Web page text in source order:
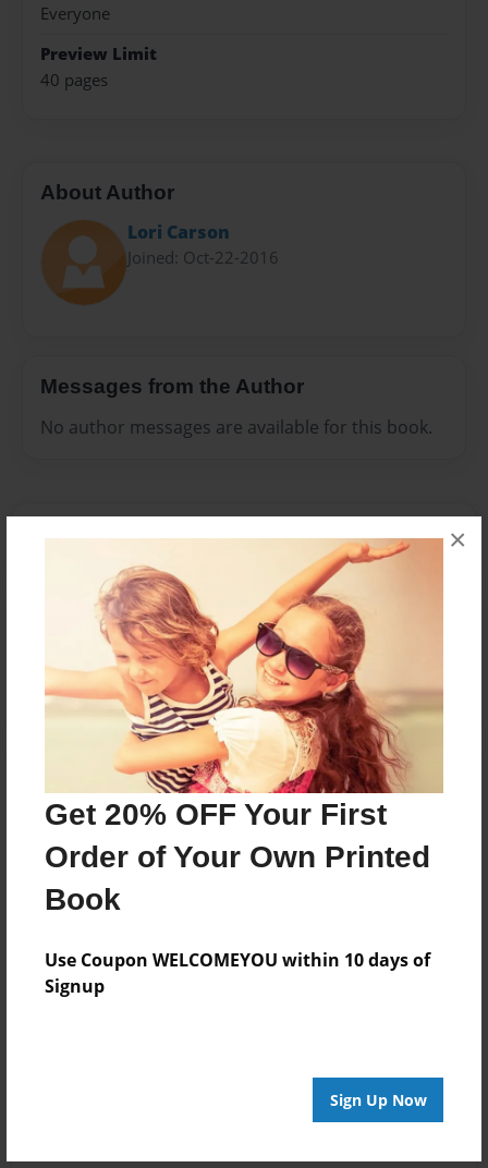
Get 20% OFF Your First
Order of Your Own Printed
Book
Use Coupon WELCOMEYOU within 10 days of
Signup
Sign Up Now
×
Everyone
Preview Limit
40 pages
About Author
Lori Carson
Joined: Oct-22-2016
Messages from the Author
No author messages are available for this book.
Reader's Comments
orcreate an accountto add a comment.